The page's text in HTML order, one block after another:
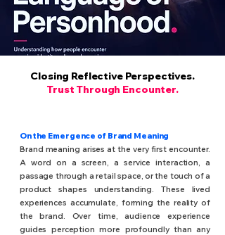
Closing Reflective Perspectives.
Trust Through Encounter.
On the Emergence of Brand Meaning
Brand meaning arises at the very first encounter.
A word on a screen, a service interaction, a
passage through a retail space, or the touch of a
product shapes understanding. These lived
experiences accumulate, forming the reality of
the brand. Over time, audience experience
guides perception more profoundly than any